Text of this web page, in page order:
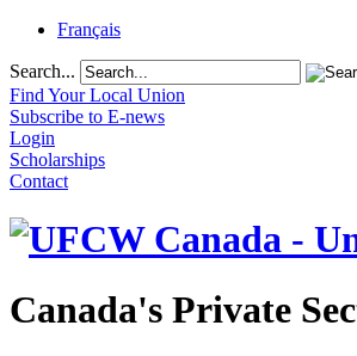
Français
Search...
Find Your Local Union
Subscribe to E-news
Login
Scholarships
Contact
Canada's Private